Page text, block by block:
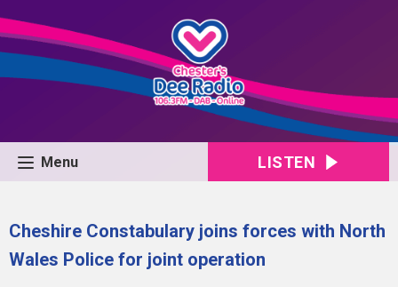
Menu LISTEN
Cheshire Constabulary joins forces with North
Wales Police for joint operation